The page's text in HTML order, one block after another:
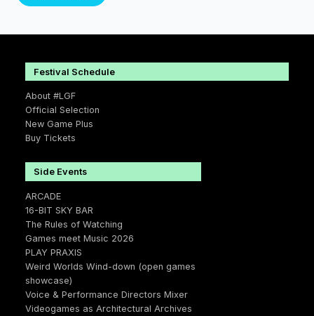
Festival Schedule
About #LGF
Official Selection
New Game Plus
Buy Tickets
Side Events
ARCADE
16-BIT SKY BAR
The Rules of Watching
Games meet Music 2026
PLAY PRAXIS
Weird Worlds Wind-down (open games
showcase)
Voice & Performance Directors Mixer
Videogames as Architectural Archives